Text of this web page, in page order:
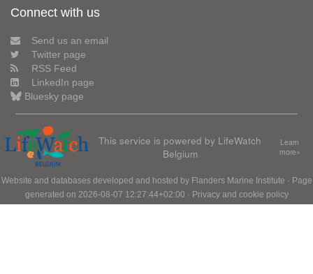
Connect with us
Send us an email
Twitter page
RSS Feed
LinkedIn page
Bluesky page
This service is powered by LifeWatch
Belgium
Learn
more»
Website and databases developed and hosted by Flanders Marine Institute · Page
generated on 2026-08-07 12:27:44+02:00 · Privacy and cookie policy